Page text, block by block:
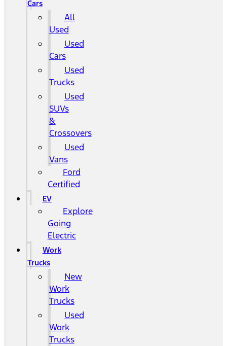
Cars
All
Used
Used
Cars
Used
Trucks
Used
SUVs
&
Crossovers
Used
Vans
Ford
Certified
EV
Explore
Going
Electric
Work
Trucks
New
Work
Trucks
Used
Work
Trucks